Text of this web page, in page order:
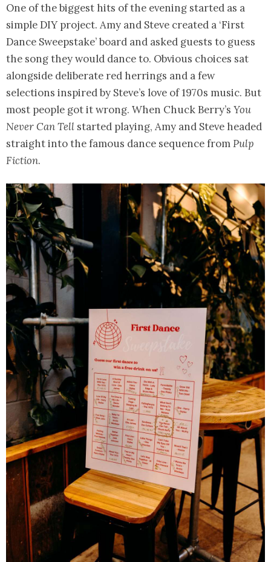
One of the biggest hits of the evening started as a
simple DIY project. Amy and Steve created a ‘First
Dance Sweepstake’ board and asked guests to guess
the song they would dance to. Obvious choices sat
alongside deliberate red herrings and a few
selections inspired by Steve’s love of 1970s music. But
most people got it wrong. When Chuck Berry’s You
Never Can Tell started playing, Amy and Steve headed
straight into the famous dance sequence fromPulp
Fiction.